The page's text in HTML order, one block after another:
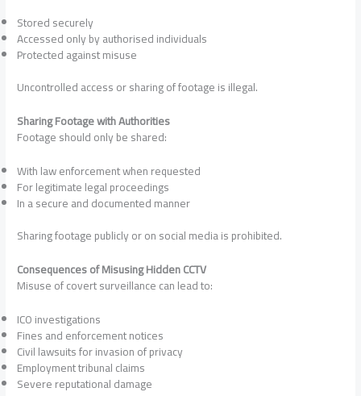
Stored securely
Accessed only by authorised individuals
Protected against misuse
Uncontrolled access or sharing of footage is illegal.
Sharing Footage with Authorities
Footage should only be shared:
With law enforcement when requested
For legitimate legal proceedings
In a secure and documented manner
Sharing footage publicly or on social media is prohibited.
Consequences of Misusing Hidden CCTV
Misuse of covert surveillance can lead to:
ICO investigations
Fines and enforcement notices
Civil lawsuits for invasion of privacy
Employment tribunal claims
Severe reputational damage